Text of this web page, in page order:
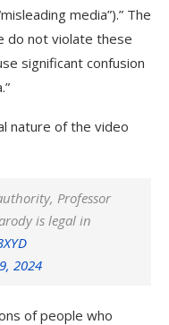
media”).” The
do not violate these
significant confusion
nature of the video
Professor
is legal in
2024
of people who